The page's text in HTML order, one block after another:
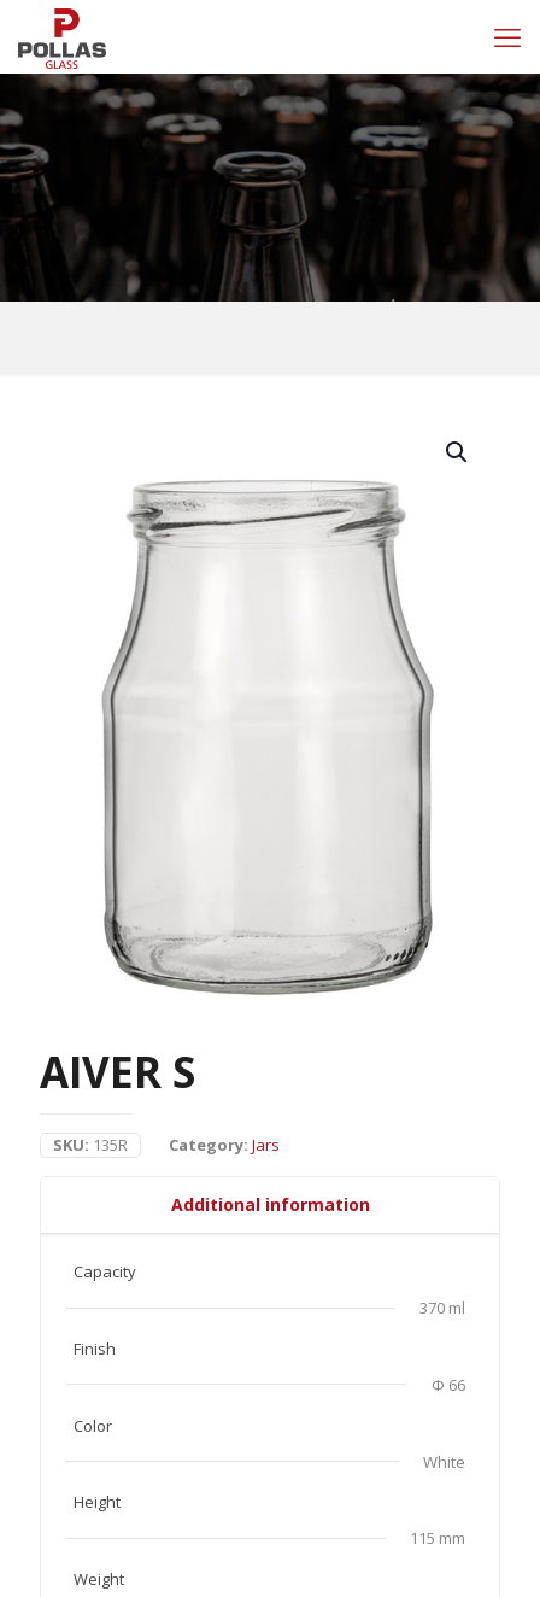
AIVER S
SKU: 135R Category: Jars
Additional information
Capacity
370 ml
Finish
Φ 66
Color
White
Height
115 mm
Weight